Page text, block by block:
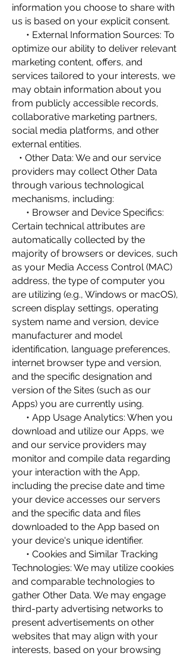
information you choose to share with
us is based on your explicit consent.
• External Information Sources: To
optimize our ability to deliver relevant
marketing content, offers, and
services tailored to your interests, we
may obtain information about you
from publicly accessible records,
collaborative marketing partners,
social media platforms, and other
external entities.
• Other Data: We and our service
providers may collect Other Data
through various technological
mechanisms, including:
• Browser and Device Specifics:
Certain technical attributes are
automatically collected by the
majority of browsers or devices, such
as your Media Access Control (MAC)
address, the type of computer you
are utilizing (e.g., Windows or macOS),
screen display settings, operating
system name and version, device
manufacturer and model
identification, language preferences,
internet browser type and version,
and the specific designation and
version of the Sites (such as our
Apps) you are currently using.
• App Usage Analytics: When you
download and utilize our Apps, we
and our service providers may
monitor and compile data regarding
your interaction with the App,
including the precise date and time
your device accesses our servers
and the specific data and files
downloaded to the App based on
your device's unique identifier.
• Cookies and Similar Tracking
Technologies: We may utilize cookies
and comparable technologies to
gather Other Data. We may engage
third-party advertising networks to
present advertisements on other
websites that may align with your
interests, based on your browsing